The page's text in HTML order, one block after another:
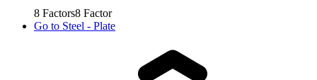
8 Factors8 Factor
Go to Steel - Plate